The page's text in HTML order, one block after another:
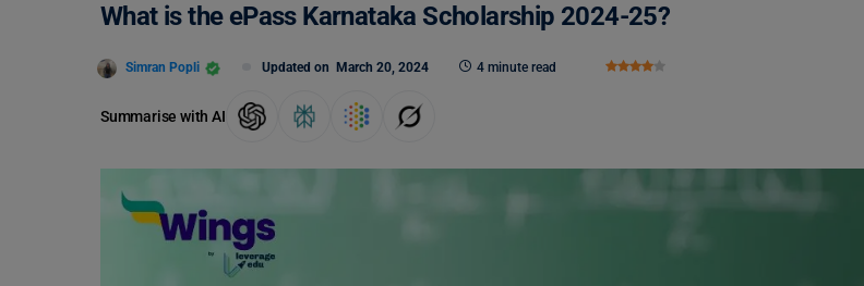
What is the ePass Karnataka Scholarship 2024-25?
Simran Popli Updated on March 20, 2024 4 minute read
Summarise with AI